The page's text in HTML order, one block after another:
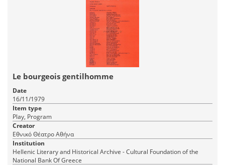
Le bourgeois gentilhomme
Date
16/11/1979
Item type
Play, Program
Creator
Εθνικό Θέατρο Αθήνα
Institution
Hellenic Literary and Historical Archive - Cultural Foundation of the
National Bank Of Greece